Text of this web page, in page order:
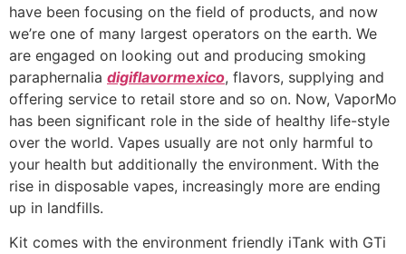
have been focusing on the field of products, and now
we’re one of many largest operators on the earth. We
are engaged on looking out and producing smoking
paraphernalia digiflavormexico, flavors, supplying and
offering service to retail store and so on. Now, VaporMo
has been significant role in the side of healthy life-style
over the world. Vapes usually are not only harmful to
your health but additionally the environment. With the
rise in disposable vapes, increasingly more are ending
up in landfills.
Kit comes with the environment friendly iTank with GTi